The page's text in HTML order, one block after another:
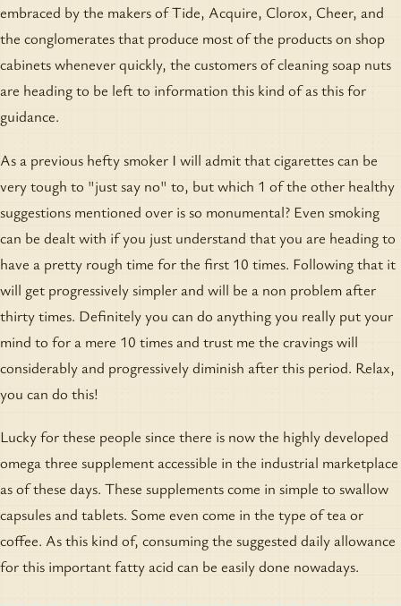
embraced by the makers of Tide, Acquire, Clorox, Cheer, and
the conglomerates that produce most of the products on shop
cabinets whenever quickly, the customers of cleaning soap nuts
are heading to be left to information this kind of as this for
guidance.
As a previous hefty smoker I will admit that cigarettes can be
very tough to "just say no" to, but which 1 of the other healthy
suggestions mentioned over is so monumental? Even smoking
can be dealt with if you just understand that you are heading to
have a pretty rough time for the first 10 times. Following that it
will get progressively simpler and will be a non problem after
thirty times. Definitely you can do anything you really put your
mind to for a mere 10 times and trust me the cravings will
considerably and progressively diminish after this period. Relax,
you can do this!
Lucky for these people since there is now the highly developed
omega three supplement accessible in the industrial marketplace
as of these days. These supplements come in simple to swallow
capsules and tablets. Some even come in the type of tea or
coffee. As this kind of, consuming the suggested daily allowance
for this important fatty acid can be easily done nowadays.